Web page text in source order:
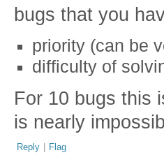
bugs that you
priority (can be
difficulty of
For 10 bugs this
is nearly
Reply | Flag